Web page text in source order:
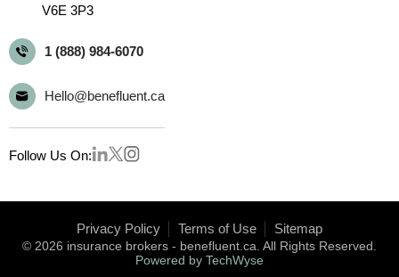
V6E 3P3
1 (888) 984-6070
Hello@benefluent.ca
Follow Us On:
Privacy Policy Terms of Use Sitemap
© 2026 insurance brokers - benefluent.ca. All Rights Reserved.
Powered by TechWyse